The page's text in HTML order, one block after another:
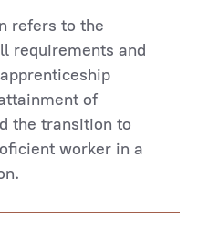
refers to the
requirements and
of
the transition to
worker in a